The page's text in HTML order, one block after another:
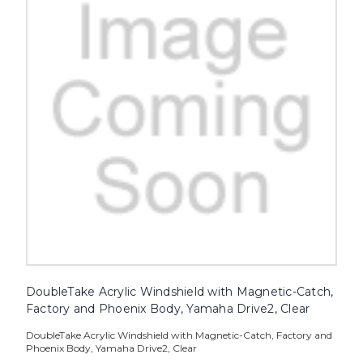
DoubleTake Acrylic Windshield with Magnetic-Catch,
Factory and Phoenix Body, Yamaha Drive2, Clear
DoubleTake Acrylic Windshield with Magnetic-Catch, Factory and
Phoenix Body, Yamaha Drive2, Clear